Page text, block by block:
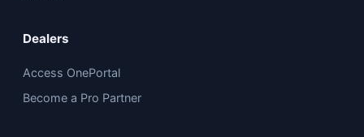
Dealers
Access OnePortal
Become a Pro Partner